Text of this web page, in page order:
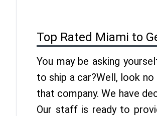
Top Rated Miami to
You may be asking
to ship a car?Well, look
that company. We have
Our staff is ready to